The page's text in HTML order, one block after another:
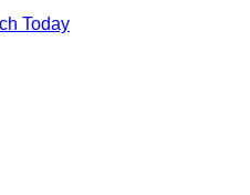
Today